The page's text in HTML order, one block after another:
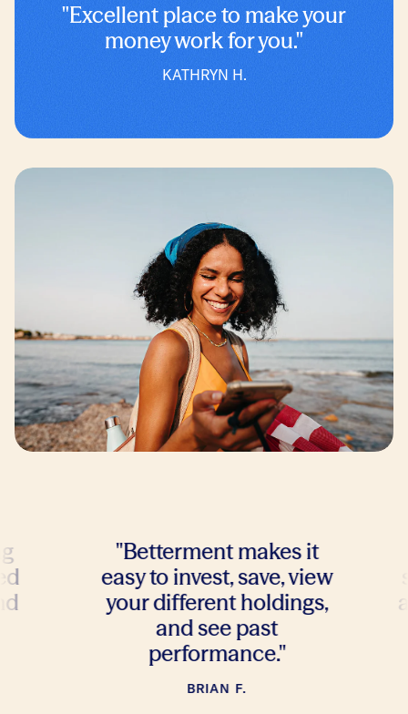
"Excellent place to make your
money work for you."
KATHRYN H.
Betterment makes it
easy to invest, save, view
your different holdings,
and see past
performance."
BRIAN F.
and